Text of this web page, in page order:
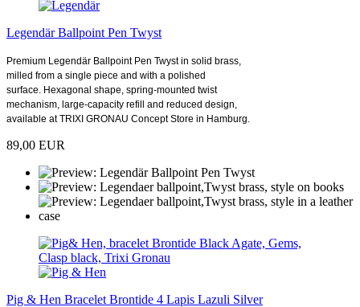
Legendär Ballpoint Pen Twyst
Premium Legendär Ballpoint Pen Twyst in solid brass,
milled from a single piece and with a polished
surface. Hexagonal shape, spring-mounted twist
mechanism, large-capacity refill and reduced design,
available at TRIXI GRONAU Concept Store in Hamburg.
89,00 EUR
Pig & Hen Bracelet Brontide 4 Lapis Lazuli Silver